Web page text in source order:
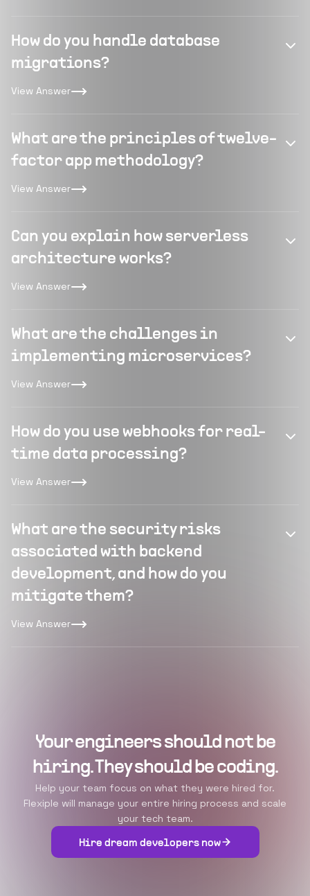
How do you handle database
migrations?
View Answer
What are the principles of twelve-
factor app methodology?
View Answer
Can you explain how serverless
architecture works?
View Answer
What are the challenges in
implementing microservices?
View Answer
How do you use webhooks for real-
time data processing?
View Answer
What are the security risks
associated with backend
development, and how do you
mitigate them?
View Answer
Your engineers should not be
hiring. They should be coding.
Help your team focus on what they were hired for.
Flexiple will manage your entire hiring process and scale
your tech team.
Hire dream developers now